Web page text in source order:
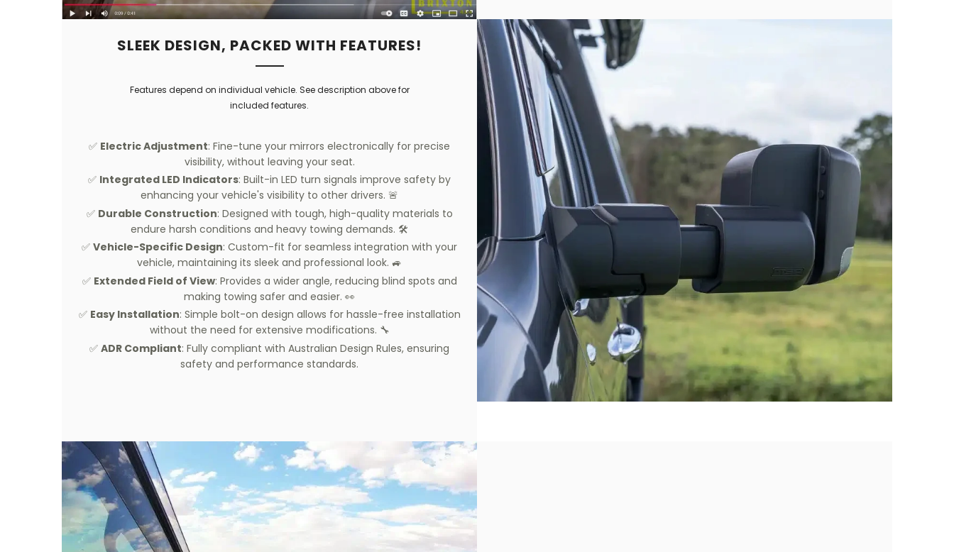
SLEEK DESIGN, PACKED WITH FEATURES!
Features depend on individual vehicle. See description above for
included features.
✅ Electric Adjustment: Fine-tune your mirrors electronically for precise
visibility, without leaving your seat.
✅ Integrated LED Indicators: Built-in LED turn signals improve safety by
enhancing your vehicle's visibility to other drivers. 🚨
✅ Durable Construction: Designed with tough, high-quality materials to
endure harsh conditions and heavy towing demands. 🛠️
✅ Vehicle-Specific Design: Custom-fit for seamless integration with your
vehicle, maintaining its sleek and professional look. 🚙
✅ Extended Field of View: Provides a wider angle, reducing blind spots and
making towing safer and easier. 👀
✅ Easy Installation: Simple bolt-on design allows for hassle-free installation
without the need for extensive modifications. 🔧
✅ ADR Compliant: Fully compliant with Australian Design Rules, ensuring
safety and performance standards.